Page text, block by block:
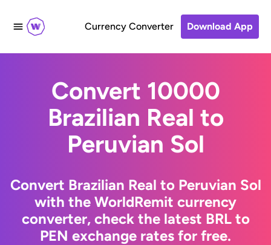
Currency Converter Download App
Convert 10000
Brazilian Real to
Peruvian Sol
Convert Brazilian Real to Peruvian Sol
with the WorldRemit currency
converter, check the latest BRL to
PEN exchange rates for free.